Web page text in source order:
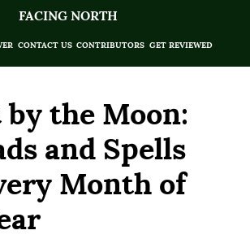
FACING NORTH
CONTACT US CONTRIBUTORS GET REVIEWED
the Moon:
and Spells
Month of